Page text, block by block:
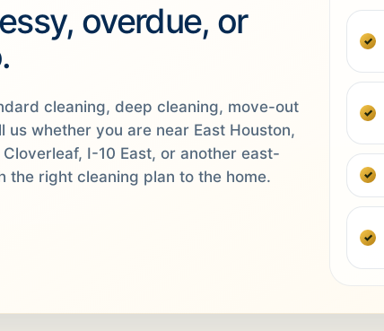
overdue, or
cleaning, deep cleaning, move-out
whether you are near East Houston,
I-10 East, or another east-
the right cleaning plan to the home.